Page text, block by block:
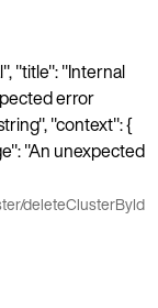
"title": "Internal
error
"context": {
"An unexpected
/deleteClusterById